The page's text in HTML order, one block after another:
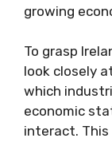
growing
To grasp
look closely
which
economic
interact.